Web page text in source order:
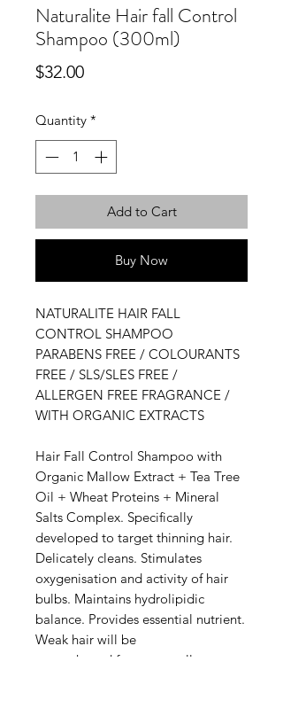
Naturalite Hair fall Control
Shampoo (300ml)
$32.00Price
Quantity *
Add to Cart
Buy Now
NATURALITE HAIR FALL
CONTROL SHAMPOO
PARABENS FREE / COLOURANTS
FREE / SLS/SLES FREE /
ALLERGEN FREE FRAGRANCE /
WITH ORGANIC EXTRACTS
Hair Fall Control Shampoo with
Organic Mallow Extract + Tea Tree
Oil + Wheat Proteins + Mineral
Salts Complex. Specifically
developed to target thinning hair.
Delicately cleans. Stimulates
oxygenisation and activity of hair
bulbs. Maintains hydrolipidic
balance. Provides essential nutrient.
Weak hair will be
strengthened for an overall